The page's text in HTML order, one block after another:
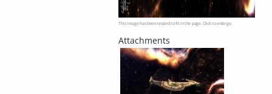
This image has been resized to fit in the page. Click to enlarge.